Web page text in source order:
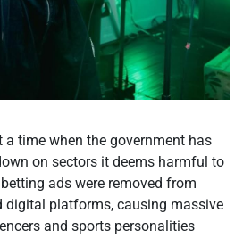
time when the government has
on sectors it deems harmful to
ads were removed from
digital platforms, causing massive
and sports personalities